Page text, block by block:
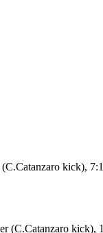
kick),
(C.Catanzaro kick),